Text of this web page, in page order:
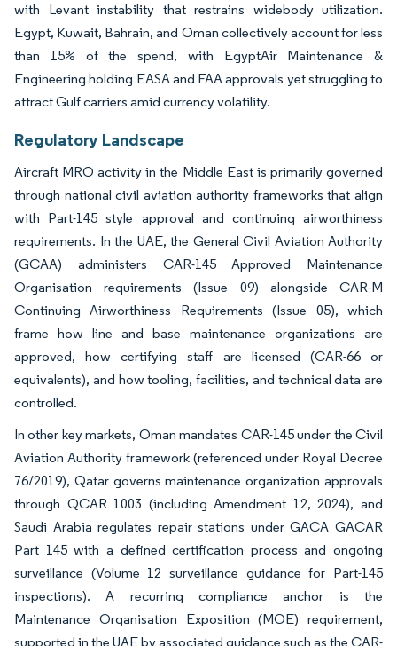
with Levant instability that restrains widebody utilization.
Egypt, Kuwait, Bahrain, and Oman collectively account for less
than 15% of the spend, with EgyptAir Maintenance &
Engineering holding EASA and FAA approvals yet struggling to
attract Gulf carriers amid currency volatility.
Regulatory Landscape
Aircraft MRO activity in the Middle East is primarily governed
through national civil aviation authority frameworks that align
with Part-145 style approval and continuing airworthiness
requirements. In the UAE, the General Civil Aviation Authority
(GCAA) administers CAR-145 Approved Maintenance
Organisation requirements (Issue 09) alongside CAR-M
Continuing Airworthiness Requirements (Issue 05), which
frame how line and base maintenance organizations are
approved, how certifying staff are licensed (CAR-66 or
equivalents), and how tooling, facilities, and technical data are
controlled.
In other key markets, Oman mandates CAR-145 under the Civil
Aviation Authority framework (referenced under Royal Decree
76/2019), Qatar governs maintenance organization approvals
through QCAR 1003 (including Amendment 12, 2024), and
Saudi Arabia regulates repair stations under GACA GACAR
Part 145 with a defined certification process and ongoing
surveillance (Volume 12 surveillance guidance for Part-145
inspections). A recurring compliance anchor is the
Maintenance Organisation Exposition (MOE) requirement,
supported in the UAE by associated guidance such as the CAR-